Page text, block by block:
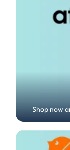
Shop now